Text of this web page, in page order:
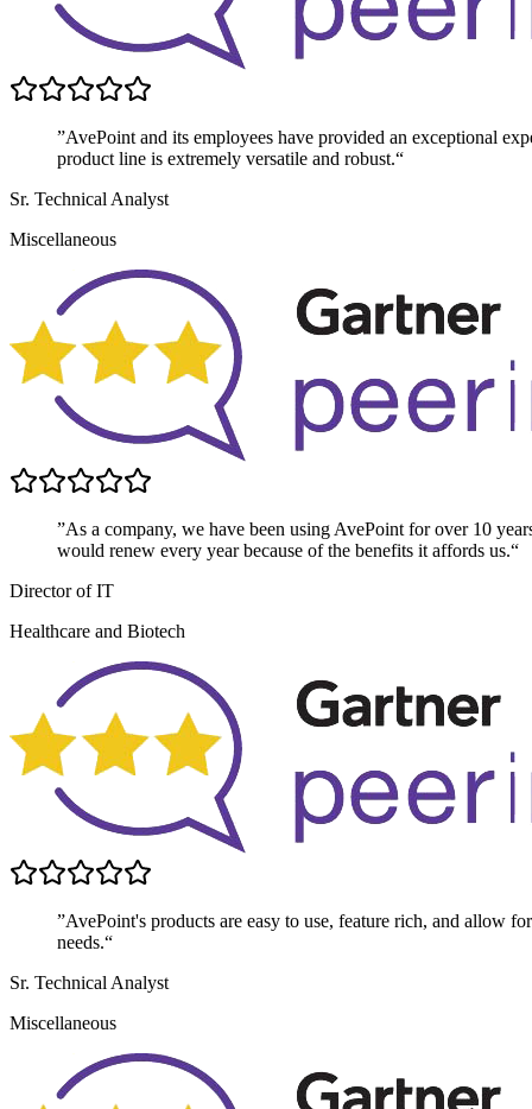
”AvePoint and its employees have provided an exceptional
product line is extremely versatile and robust.“
Sr. Technical Analyst
Miscellaneous
”As a company, we have been using AvePoint for over 10
would renew every year because of the benefits it affords us.“
Director of IT
Healthcare and Biotech
”AvePoint's products are easy to use, feature rich, and allow
needs.“
Sr. Technical Analyst
Miscellaneous